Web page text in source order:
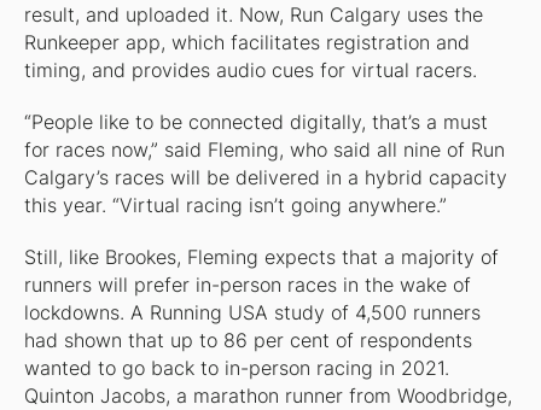
result, and uploaded it. Now, Run Calgary uses the
Runkeeper app, which facilitates registration and
timing, and provides audio cues for virtual racers.
“People like to be connected digitally, that’s a must
for races now,” said Fleming, who said all nine of Run
Calgary’s races will be delivered in a hybrid capacity
this year. “Virtual racing isn’t going anywhere.”
Still, like Brookes, Fleming expects that a majority of
runners will prefer in-person races in the wake of
lockdowns. A Running USA study of 4,500 runners
had shown that up to 86 per cent of respondents
wanted to go back to in-person racing in 2021.
Quinton Jacobs, a marathon runner from Woodbridge,